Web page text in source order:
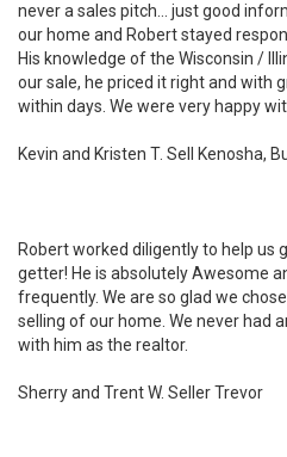
never a sales pitch... just good
our home and Robert stayed
His knowledge of the Wisconsin /
our sale, he priced it right and with
within days. We were very happy
Kevin and Kristen T. Sell Kenosha,
Robert worked diligently to help us
getter! He is absolutely Awesome
frequently. We are so glad we
selling of our home. We never had
with him as the realtor.
Sherry and Trent W. Seller Trevor